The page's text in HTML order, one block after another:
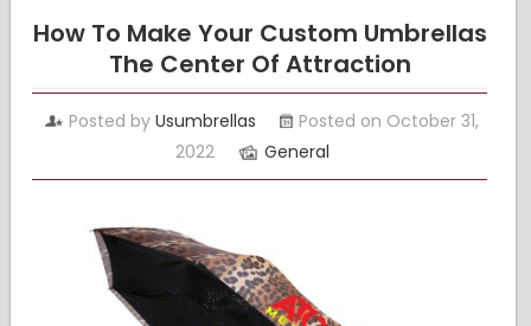
How To Make Your Custom Umbrellas
The Center Of Attraction
Posted by Usumbrellas
Posted on October 31,
2022
General